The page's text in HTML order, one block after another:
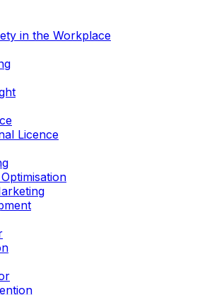
in the Workplace
Licence